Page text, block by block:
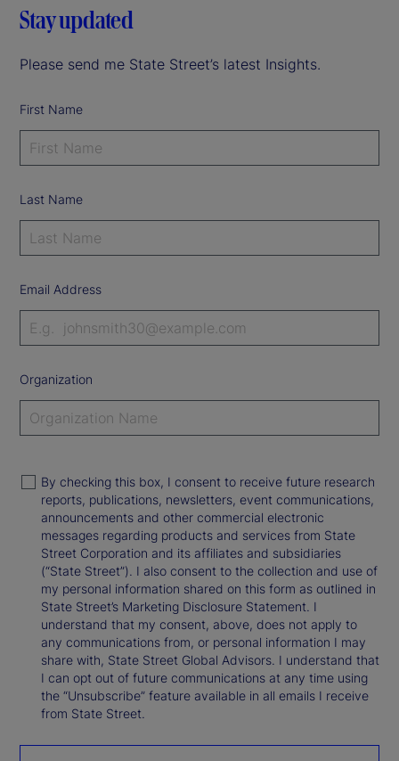
Stay updated
Please send me State Street’s latest Insights.
First Name
Last Name
Email Address
Organization
By checking this box, I consent to receive future research
reports, publications, newsletters, event communications,
announcements and other commercial electronic
messages regarding products and services from State
Street Corporation and its affiliates and subsidiaries
(“State Street”). I also consent to the collection and use of
my personal information shared on this form as outlined in
State Street’s Marketing Disclosure Statement. I
understand that my consent, above, does not apply to
any communications from, or personal information I may
share with, State Street Global Advisors. I understand that
I can opt out of future communications at any time using
the “Unsubscribe” feature available in all emails I receive
from State Street.